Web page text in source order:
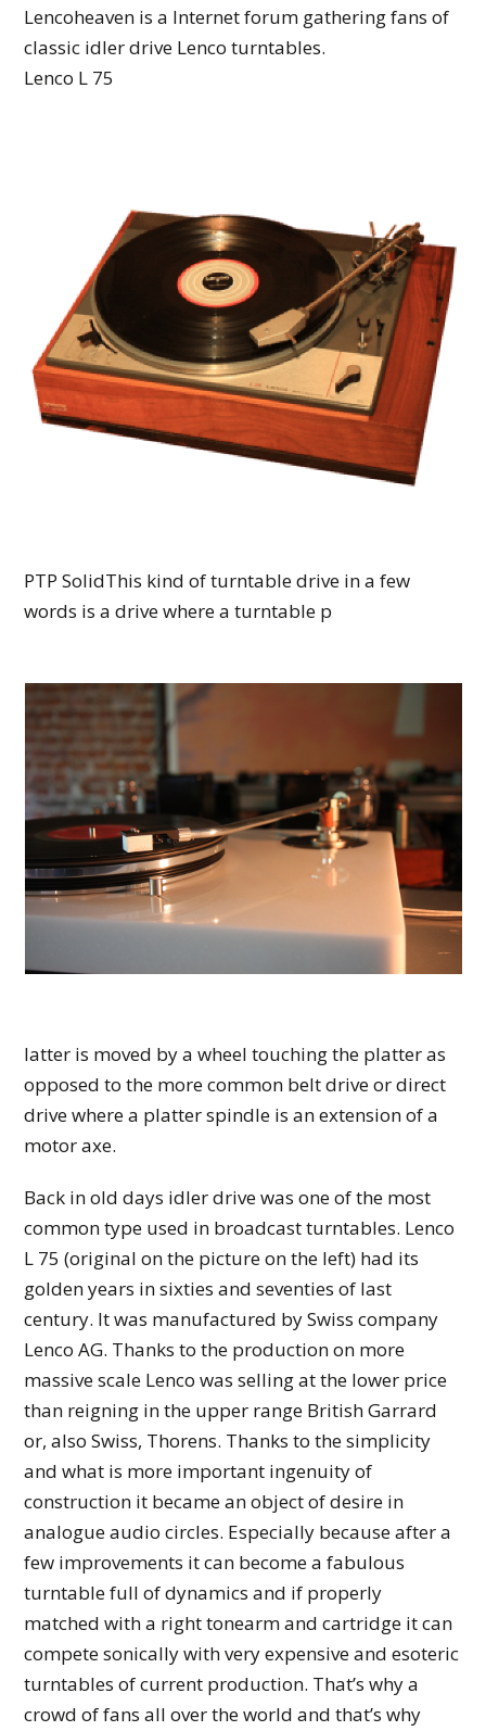
Lencoheaven is a Internet forum gathering fans of
classic idler drive Lenco turntables.
Lenco L 75
PTP SolidThis kind of turntable drive in a few
words is a drive where a turntable p
latter is moved by a wheel touching the platter as
opposed to the more common belt drive or direct
drive where a platter spindle is an extension of a
motor axe.
Back in old days idler drive was one of the most
common type used in broadcast turntables. Lenco
L 75 (original on the picture on the left) had its
golden years in sixties and seventies of last
century. It was manufactured by Swiss company
Lenco AG. Thanks to the production on more
massive scale Lenco was selling at the lower price
than reigning in the upper range British Garrard
or, also Swiss, Thorens. Thanks to the simplicity
and what is more important ingenuity of
construction it became an object of desire in
analogue audio circles. Especially because after a
few improvements it can become a fabulous
turntable full of dynamics and if properly
matched with a right tonearm and cartridge it can
compete sonically with very expensive and esoteric
turntables of current production. That’s why a
crowd of fans all over the world and that’s why